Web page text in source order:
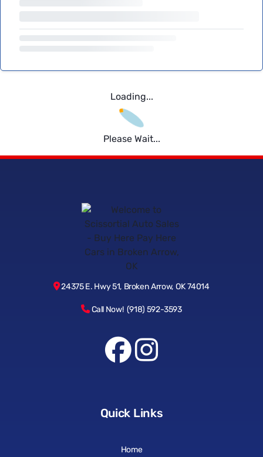
Loading...
Please Wait...
24375 E. Hwy 51, Broken Arrow, OK 74014
Call Now! (918) 592-3593
Quick Links
Home